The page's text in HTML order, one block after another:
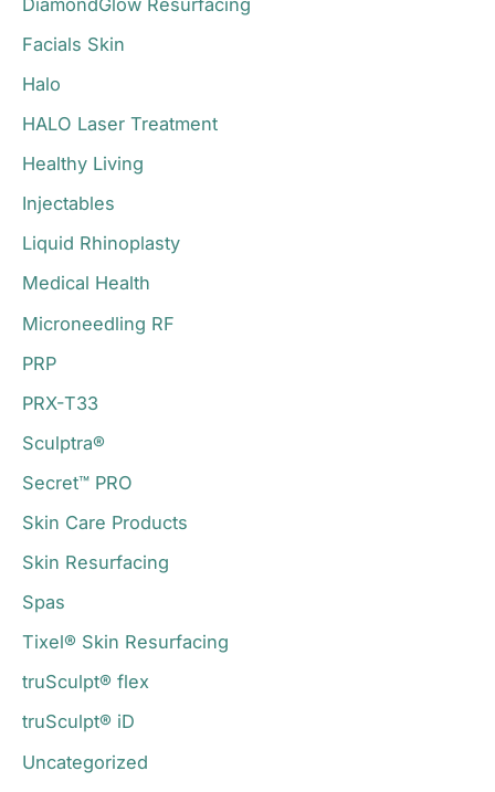
Facials Skin
Halo
HALO Laser Treatment
Healthy Living
Injectables
Liquid Rhinoplasty
Medical Health
Microneedling RF
PRP
PRX-T33
Sculptra®
Secret™ PRO
Skin Care Products
Skin Resurfacing
Spas
Tixel® Skin Resurfacing
truSculpt® flex
truSculpt® iD
Uncategorized